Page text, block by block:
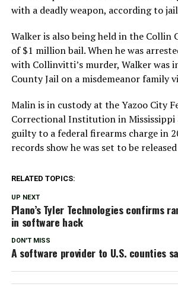
with a deadly weapon, according to
Walker is also being held in the Collin
of $1 million bail. When he was
with Collinvitti’s murder, Walker was
County Jail on a misdemeanor family
Malin is in custody at the Yazoo City
Correctional Institution in
guilty to a federal firearms charge in
records show he was set to be
RELATED TOPICS:
UP NEXT
Plano’s Tyler Technologies confirms
in software hack
DON'T MISS
A software provider to U.S. counties